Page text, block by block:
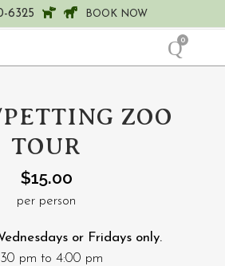
6325 BOOK NOW
0
ZOO
TOUR
$15.00
per person
or Fridays only.
pm to 4:00 pm